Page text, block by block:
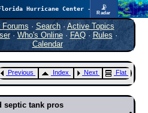
📡
Radar
Cyclone Tracking
Since 1995
Forums · Search· Active Topics
· Who's Online· FAQ·Rules ·
Calendar
Previous Index Next Flat
septic tank pros